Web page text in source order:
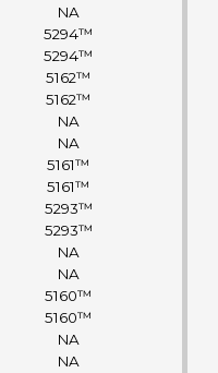
NA
5294™
5294™
5162™
5162™
NA
NA
5161™
5161™
5293™
5293™
NA
NA
5160™
5160™
NA
NA